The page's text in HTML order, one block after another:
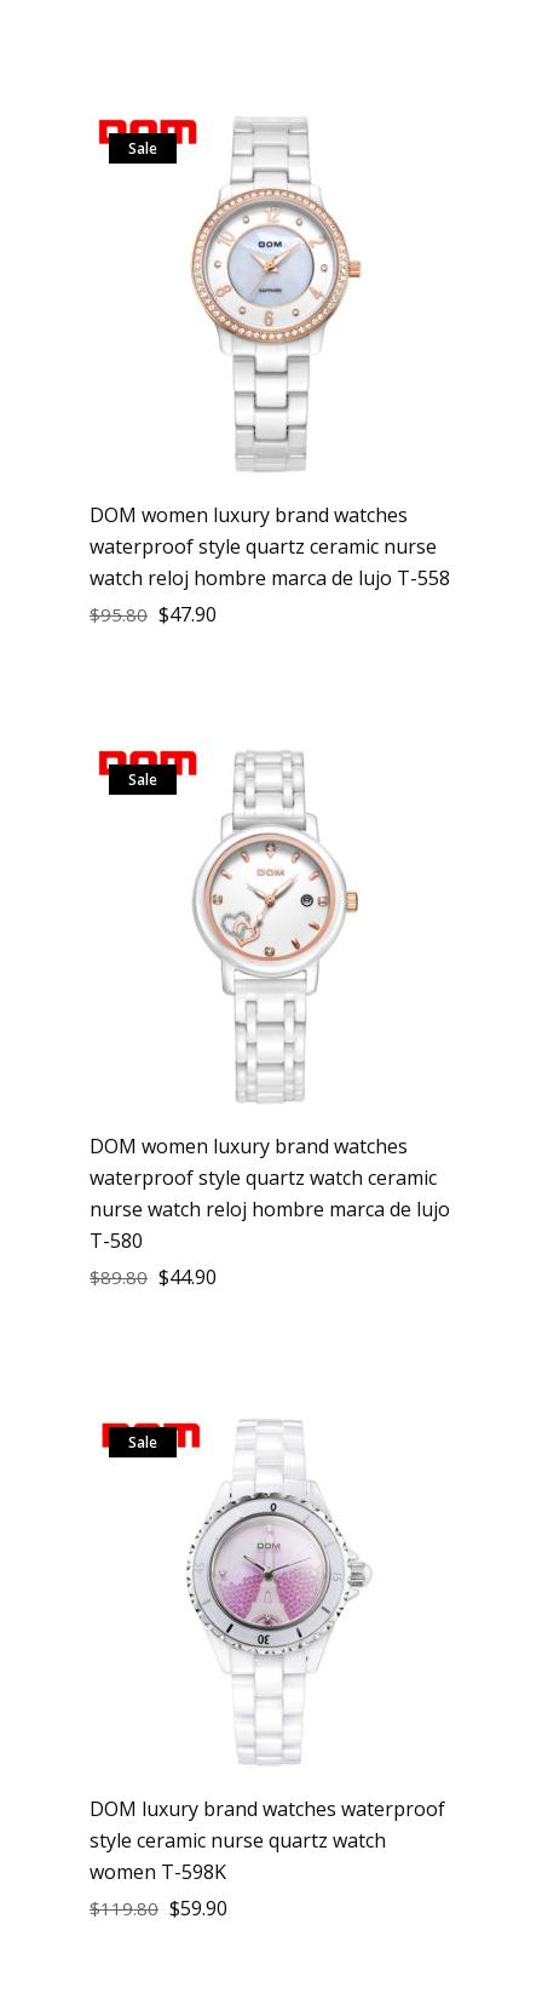
Sale
DOM women luxury brand watches
waterproof style quartz ceramic nurse
watch reloj hombre marca de lujo T-558
$95.80 $47.90
Sale
DOM women luxury brand watches
waterproof style quartz watch ceramic
nurse watch reloj hombre marca de lujo
T-580
$89.80 $44.90
Sale
DOM luxury brand watches waterproof
style ceramic nurse quartz watch
women T-598K
$119.80 $59.90